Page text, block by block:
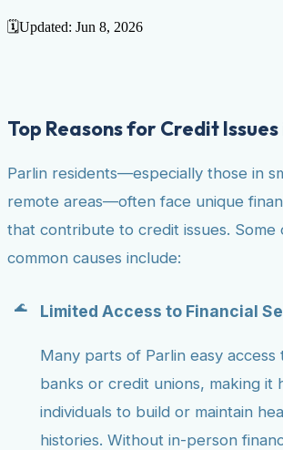
Negative Items
🗓️Updated: Jun 8, 2026
Top Reasons for Credit
Parlin residents—especially those in
remote areas—often face unique
that contribute to credit issues. Some
common causes include:
Limited Access to Financial
Many parts of Parlin easy access
banks or credit unions, making it
individuals to build or maintain
histories. Without in-person